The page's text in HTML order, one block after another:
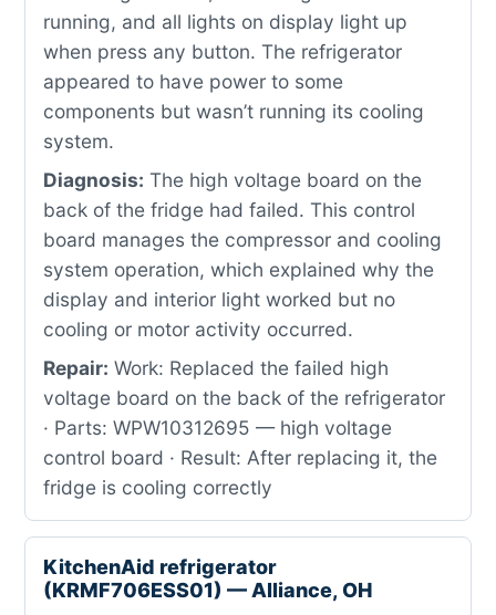
running, and all lights on display light up
when press any button. The refrigerator
appeared to have power to some
components but wasn’t running its cooling
system.
Diagnosis: The high voltage board on the
back of the fridge had failed. This control
board manages the compressor and cooling
system operation, which explained why the
display and interior light worked but no
cooling or motor activity occurred.
Repair: Work: Replaced the failed high
voltage board on the back of the refrigerator
· Parts: WPW10312695 — high voltage
control board · Result: After replacing it, the
fridge is cooling correctly
KitchenAid refrigerator
(KRMF706ESS01) — Alliance, OH